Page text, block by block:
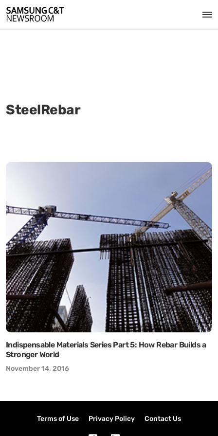
SteelRebar
Indispensable Materials Series Part 5: How Rebar Builds a
Stronger World
November 14, 2016
Terms of Use Privacy Policy Contact Us